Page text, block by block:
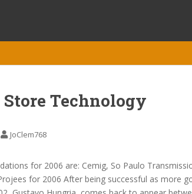
Technology
JoClem768
for 2006 are: Cemig, So Paulo
for 2006 After being successful as more